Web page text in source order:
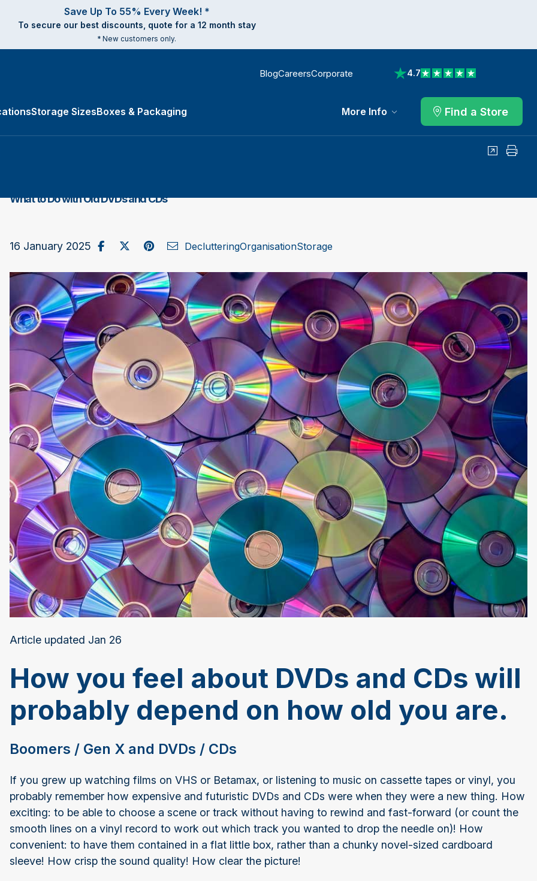
Save Up To 55% Every Week! *
To secure our best discounts, quote for a 12 month stay
* New customers only.
BlogCareersCorporate 4.7
View reviews on Trustpilot
Storage SizesBoxes & Packaging More Info Find a Store
SharePrint
What to Do with Old DVDs and CDs
16 January 2025Share on Facebook
Post to X / Twitter
Share on Pinterest
Send as Email
DeclutteringOrganisationStorage
Article updated Jan 26
How you feel about DVDs and CDs will
probably depend on how old you are.
Boomers / Gen X and DVDs / CDs
If you grew up watching films on VHS or Betamax, or listening to music on cassette tapes or vinyl, you
probably remember how expensive and futuristic DVDs and CDs were when they were a new thing. How
exciting: to be able to choose a scene or track without having to rewind and fast-forward (or count the
smooth lines on a vinyl record to work out which track you wanted to drop the needle on)! How
convenient: to have them contained in a flat little box, rather than a chunky novel-sized cardboard
sleeve! How crisp the sound quality! How clear the picture!